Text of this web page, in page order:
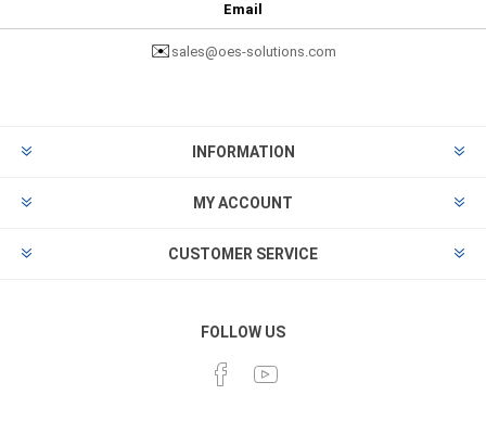
Email
✉️ sales@oes-solutions.com
INFORMATION
MY ACCOUNT
CUSTOMER SERVICE
FOLLOW US